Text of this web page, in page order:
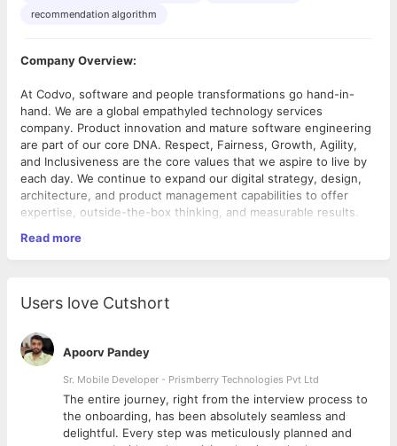
recommendation algorithm
Company Overview:
At Codvo, software and people transformations go hand-in-
hand. We are a global empathyled technology services
company. Product innovation and mature software engineering
are part of our core DNA. Respect, Fairness, Growth, Agility,
and Inclusiveness are the core values that we aspire to live by
each day. We continue to expand our digital strategy, design,
architecture, and product management capabilities to offer
expertise, outside-the-box thinking, and measurable results.
Required Skills (Technical):
frameworks like TensorFlow, Theano, Kera’s, Pytorch.
machine learning (text mining, neural network, NLP, etc.),
optimization (linear optimization, nonlinear optimization,
stochastic optimization, etc.) methodologies.
Building complex predictive models using ML and DL
techniques with production quality code and jointly own
complex data science workflows with the Data
Read more
Users love Cutshort
Apoorv Pandey
Sr. Mobile Developer - Prismberry Technologies Pvt Ltd
The entire journey, right from the interview process to
the onboarding, has been absolutely seamless and
delightful. Every step was meticulously planned and